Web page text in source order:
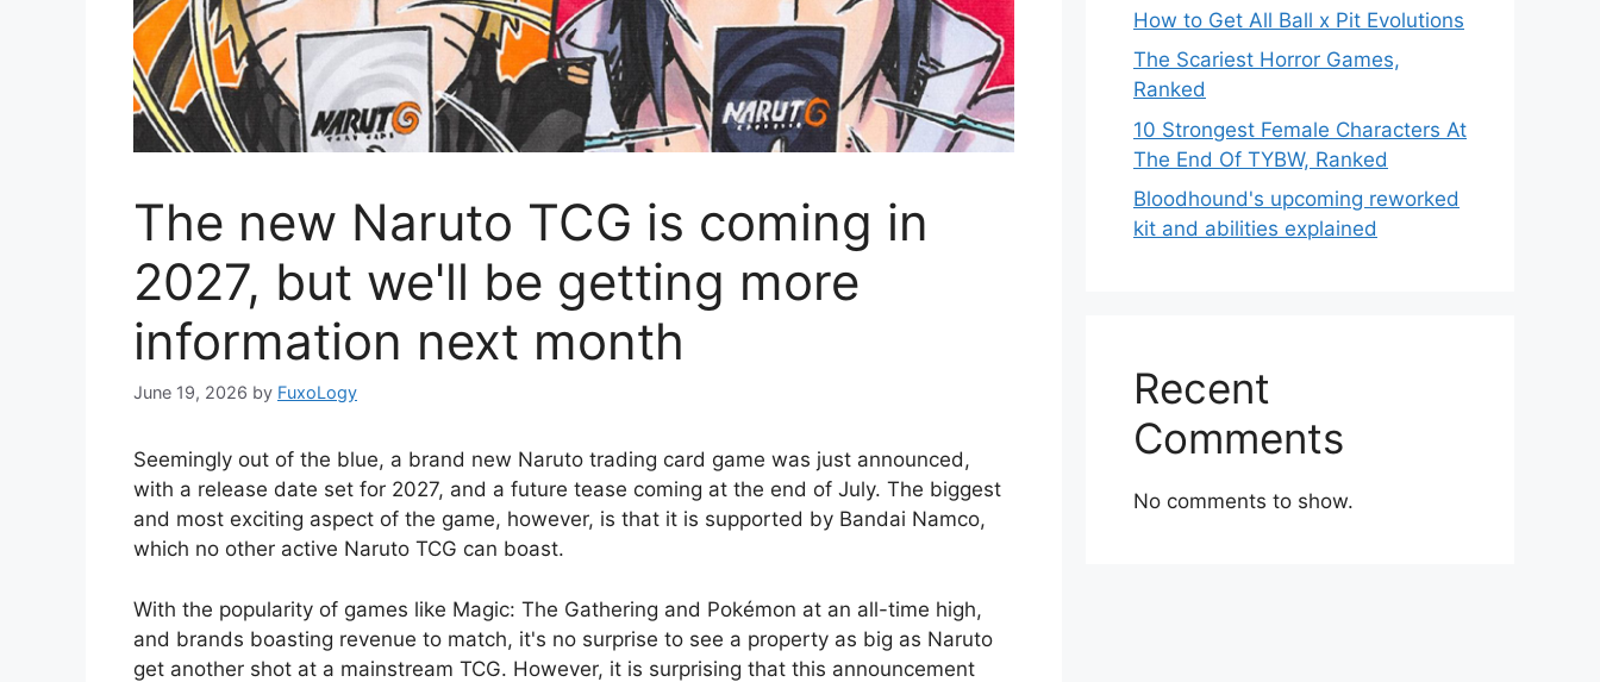
The new Naruto TCG is coming in
2027, but we'll be getting more
information next month
June 19, 2026 by FuxoLogy
Seemingly out of the blue, a brand new Naruto trading card game was just announced,
with a release date set for 2027, and a future tease coming at the end of July. The biggest
and most exciting aspect of the game, however, is that it is supported by Bandai Namco,
which no other active Naruto TCG can boast.
With the popularity of games like Magic: The Gathering and Pokémon at an all-time high,
and brands boasting revenue to match, it's no surprise to see a property as big as Naruto
get another shot at a mainstream TCG. However, it is surprising that this announcement
How to Get All Ball x Pit Evolutions
The Scariest Horror Games,
Ranked
10 Strongest Female Characters At
The End Of TYBW, Ranked
Bloodhound's upcoming reworked
kit and abilities explained
Recent
Comments
No comments to show.